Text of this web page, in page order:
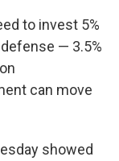
to invest 5%
— 3.5%
can move
showed